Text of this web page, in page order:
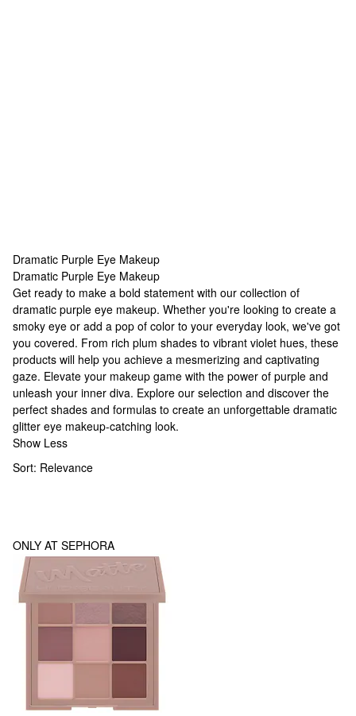
Dramatic Purple Eye Makeup
Dramatic Purple Eye Makeup
Dramatic Purple Eye Makeup
Get ready to make a bold statement with our collection of
dramatic purple eye makeup. Whether you're looking to create a
smoky eye or add a pop of color to your everyday look, we've got
you covered. From rich plum shades to vibrant violet hues, these
products will help you achieve a mesmerizing and captivating
gaze. Elevate your makeup game with the power of purple and
unleash your inner diva. Explore our selection and discover the
perfect shades and formulas to create an unforgettable dramatic
glitter eye makeup-catching look.
Show Less
Sort: Relevance
ONLY AT SEPHORA